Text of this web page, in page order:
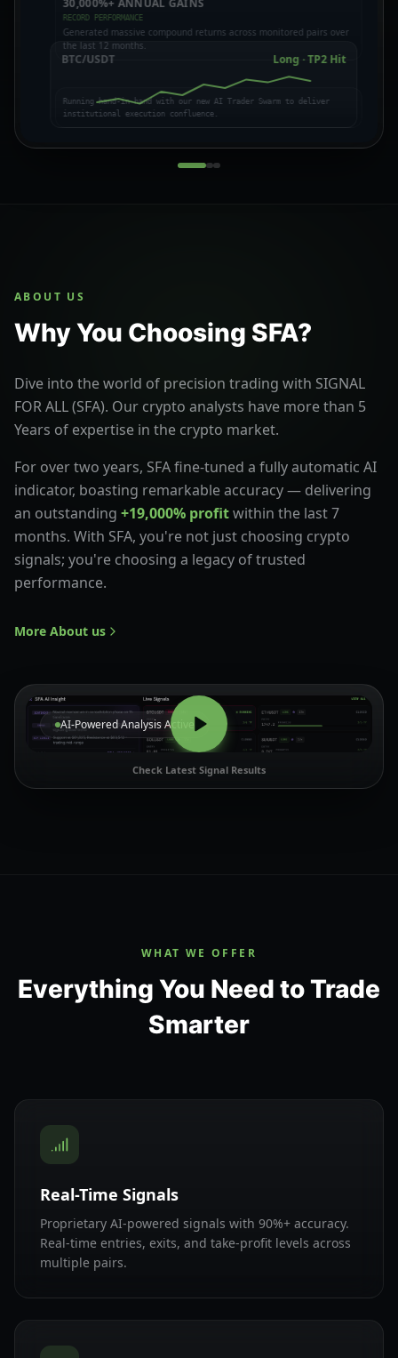
BTC/USDT Long · TP2 Hit
RECORD PERFORMANCE
Generated massive compound returns across monitored pairs over
the last 12 months.
Running hand-in-hand with our new AI Trader Swarm to deliver
institutional execution confluence.
CROWD PSYCHOLOGY
FUNDING & LIQUIDATION
ABOUT US
Why You Choosing SFA?
Dive into the world of precision trading with SIGNAL
FOR ALL (SFA). Our crypto analysts have more than 5
Years of expertise in the crypto market.
For over two years, SFA fine-tuned a fully automatic AI
indicator, boasting remarkable accuracy — delivering
an outstanding +19,000% profitwithin the last 7
months. With SFA, you're not just choosing crypto
signals; you're choosing a legacy of trusted
performance.
More About us
AI-Powered Analysis Active
Check Latest Signal Results
WHAT WE OFFER
Everything You Need to Trade
Smarter
Real-Time Signals
Proprietary AI-powered signals with 90%+ accuracy.
Real-time entries, exits, and take-profit levels across
multiple pairs.